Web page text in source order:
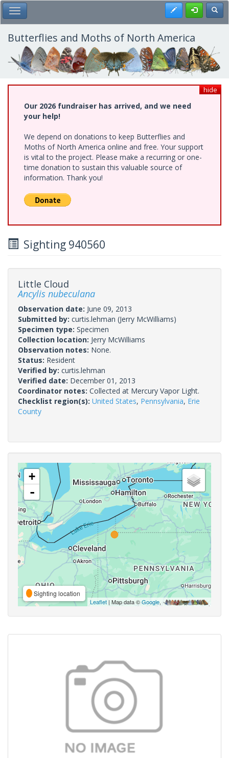
Skip
to
main
content
Toggle Main Menu Register
Butterflies and Moths of North America
hide
Our 2026 fundraiser has arrived, and we need
your help!
We depend on donations to keep Butterflies and
Moths of North America online and free. Your support
is vital to the project. Please make a recurring or one-
time donation to sustain this valuable source of
information. Thank you!
Sighting 940560
Little Cloud
Ancylis nubeculana
Observation date: June 09, 2013
Submitted by: curtis.lehman (Jerry McWilliams)
Specimen type: Specimen
Collection location: Jerry McWilliams
Observation notes: None.
Status: Resident
Verified by: curtis.lehman
Verified date: December 01, 2013
Coordinator notes: Collected at Mercury Vapor Light.
Checklist region(s): United States, Pennsylvania, Erie
County
+
-
Sighting location
Leaflet | Map data ©Google,